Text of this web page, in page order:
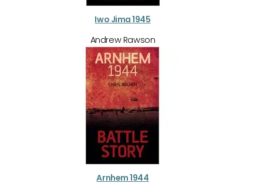
Iwo Jima 1945
Andrew Rawson
Arnhem 1944